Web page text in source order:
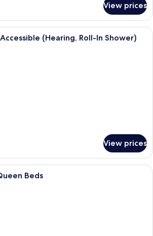
View prices
A hotel room with a dining table,
(Hearing, Roll-In Shower)
View prices
A hotel room with two beds, a
Beds